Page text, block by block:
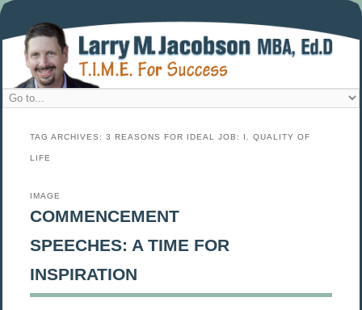
TAG ARCHIVES: 3 REASONS FOR IDEAL JOB: I. QUALITY OF
LIFE
COMMENCEMENT
SPEECHES: A TIME FOR
INSPIRATION
IMAGE